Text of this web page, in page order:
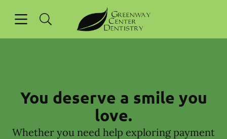
Go to Home Page
You deserve a smile you
love.
Whether you need help exploring payment